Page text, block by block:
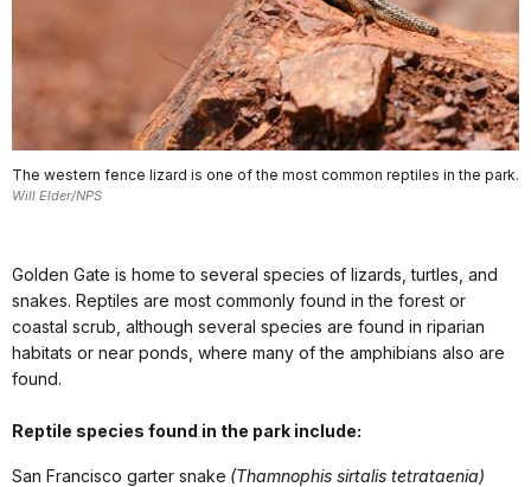
The western fence lizard is one of the most common reptiles in the park.
Will Elder/NPS
Golden Gate is home to several species of lizards, turtles, and
snakes. Reptiles are most commonly found in the forest or
coastal scrub, although several species are found in riparian
habitats or near ponds, where many of the amphibians also are
found.
Reptile species found in the park include:
San Francisco garter snake (Thamnophis sirtalis tetrataenia)